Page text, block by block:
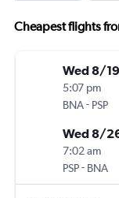
Cheapest flights
Wed 8/19
5:07 pm
BNA- PSP
Wed 8/
7:02 am
PSP- BNA